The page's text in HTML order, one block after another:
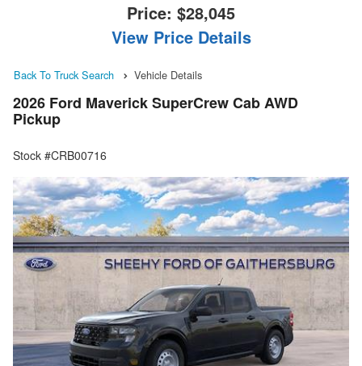
Price: $28,045
View Price Details
Back To Truck Search Vehicle Details
2026 Ford Maverick SuperCrew Cab AWD
Pickup
Stock #CRB00716